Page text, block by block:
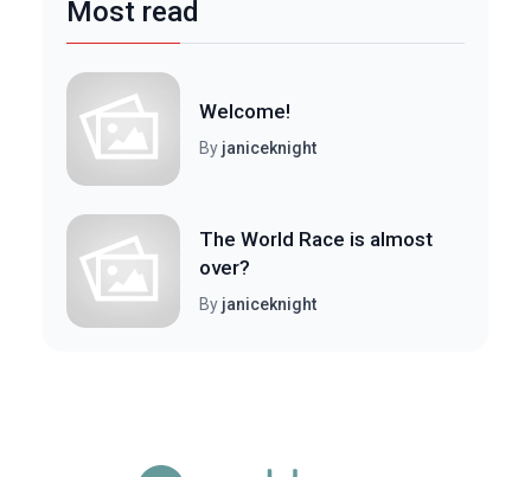
Most read
Welcome!
By janiceknight
The World Race is almost
over?
By janiceknight